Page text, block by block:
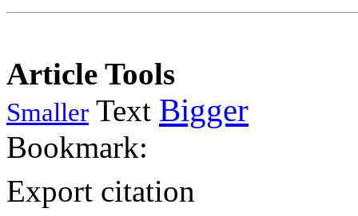
Article Tools
Smaller Text Bigger
Bookmark:
Export citation